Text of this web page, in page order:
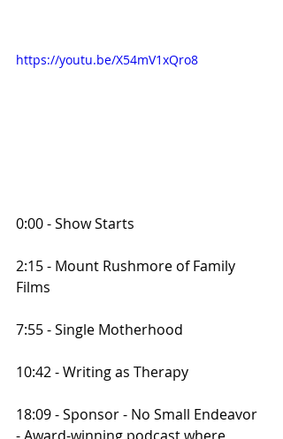
https://youtu.be/X54mV1xQro8
0:00 - Show Starts
2:15 - Mount Rushmore of Family
Films
7:55 - Single Motherhood
10:42 - Writing as Therapy
18:09 - Sponsor - No Small Endeavor
- Award-winning podcast where